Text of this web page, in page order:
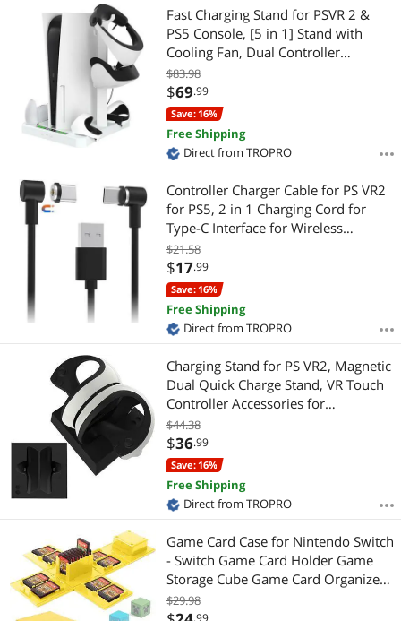
Fast Charging Stand for PSVR 2 &
PS5 Console, [5 in 1] Stand with
Cooling Fan, Dual Controller
Magnetic Charging Port for PSVR 2 &
PS5, Charging Indicator Light,
Storage Stand Perfect for PSVR 2 &
PS5
$83.98
$69.99
Save: 16%
Free Shipping
Direct from TROPRO
Controller Charger Cable for PS VR2
for PS5, 2 in 1 Charging Cord for
Type-C Interface for Wireless
Handle,VR Gaming Controller Charge
Accessories
$21.58
$17.99
Save: 16%
Free Shipping
Direct from TROPRO
Charging Stand for PS VR2, Magnetic
Dual Quick Charge Stand, VR Touch
Controller Accessories for
Playstation VR 2, USB-C Charging
Port.
$44.38
$36.99
Save: 16%
Free Shipping
Direct from TROPRO
Game Card Case for Nintendo Switch
- Switch Game Card Holder Game
Storage Cube Game Card Organizer
for Nintendo Switch with 16 Game
Card Slots
$29.98
.99